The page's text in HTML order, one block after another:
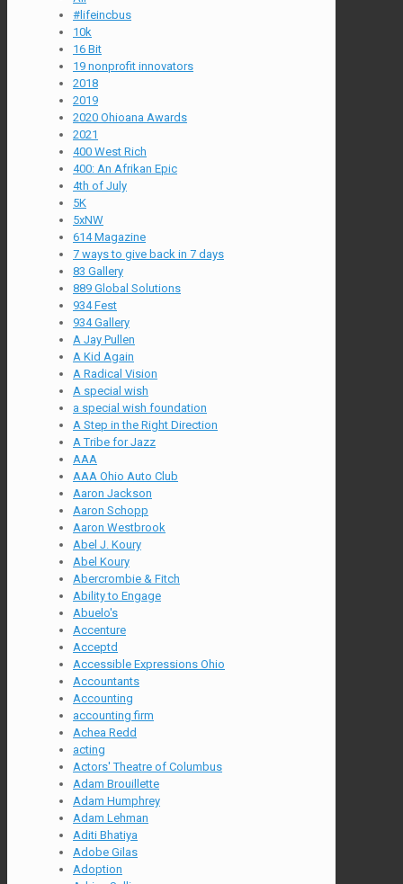
#lifeincbus
10k
16 Bit
19 nonprofit innovators
2018
2019
2020 Ohioana Awards
2021
400 West Rich
400: An Afrikan Epic
4th of July
5K
5xNW
614 Magazine
7 ways to give back in 7 days
83 Gallery
889 Global Solutions
934 Fest
934 Gallery
A Jay Pullen
A Kid Again
A Radical Vision
A special wish
a special wish foundation
A Step in the Right Direction
A Tribe for Jazz
AAA
AAA Ohio Auto Club
Aaron Jackson
Aaron Schopp
Aaron Westbrook
Abel J. Koury
Abel Koury
Abercrombie & Fitch
Ability to Engage
Abuelo's
Accenture
Acceptd
Accessible Expressions Ohio
Accountants
Accounting
accounting firm
Achea Redd
acting
Actors' Theatre of Columbus
Adam Brouillette
Adam Humphrey
Adam Lehman
Aditi Bhatiya
Adobe Gilas
Adoption